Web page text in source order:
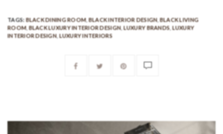
TAGS: BLACK DINING ROOM,BLACK INTERIOR DESIGN,BLACK LIVING
ROOM,BLACK LUXURY INTERIOR DESIGN,LUXURY BRANDS,LUXURY
INTERIOR DESIGN,LUXURY INTERIORS